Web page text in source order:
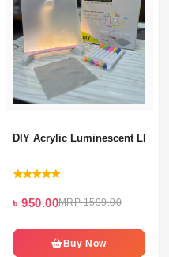
DIY Acrylic Luminescent LED
৳ 950.00MRP 1599.00
Buy Now